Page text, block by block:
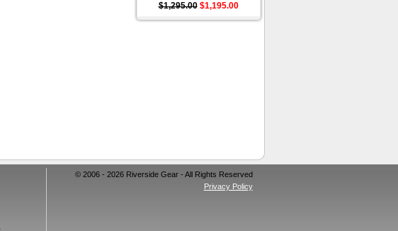
$1,295.00 $1,195.00
© 2006 - 2026 Riverside Gear - All Rights Reserved
Privacy Policy